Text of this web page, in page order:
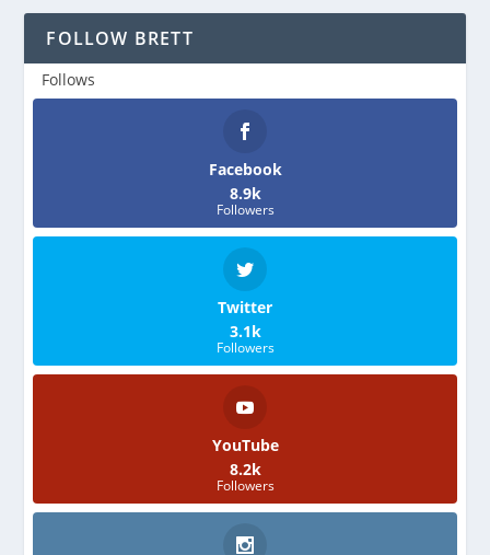
FOLLOW BRETT
Follows
Facebook
8.9k
Followers
Twitter
3.1k
Followers
YouTube
8.2k
Followers